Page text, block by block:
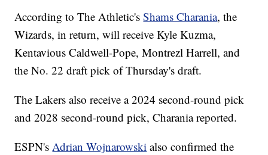
According to The Athletic'sShams Charania, the
Wizards, in return, will receive Kyle Kuzma,
Kentavious Caldwell-Pope, Montrezl Harrell, and
the No. 22 draft pick of Thursday's draft.
The Lakers also receive a 2024 second-round pick
and 2028 second-round pick, Charania reported.
ESPN'sAdrian Wojnarowski also confirmed the